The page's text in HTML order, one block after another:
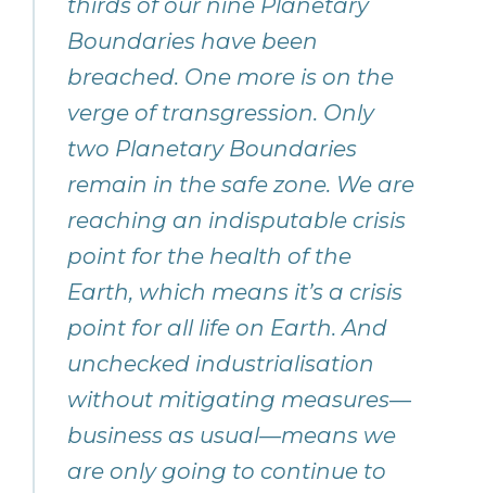
thirds of our nine Planetary
Boundaries have been
breached. One more is on the
verge of transgression. Only
two Planetary Boundaries
remain in the safe zone. We are
reaching an indisputable crisis
point for the health of the
Earth, which means it’s a crisis
point for all life on Earth. And
unchecked industrialisation
without mitigating measures—
business as usual—means we
are only going to continue to